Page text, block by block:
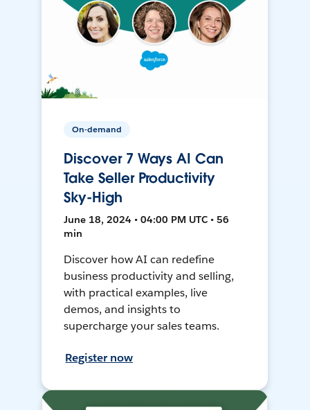
On-demand
Discover 7 Ways AI Can
Take Seller Productivity
Sky-High
June 18, 2024 • 04:00 PM UTC • 56
min
Discover how AI can redefine
business productivity and selling,
with practical examples, live
demos, and insights to
supercharge your sales teams.
Register now